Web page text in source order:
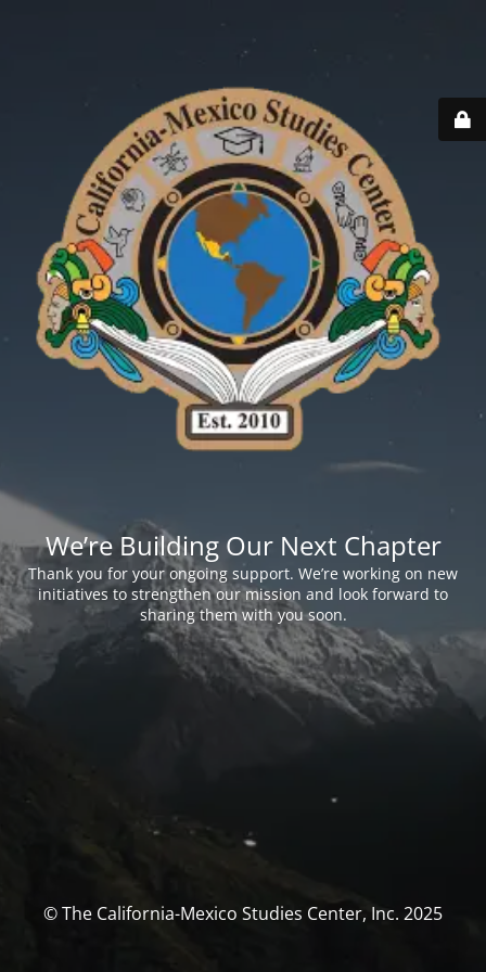
We’re Building Our Next Chapter
Thank you for your ongoing support. We’re working on new
initiatives to strengthen our mission and look forward to
sharing them with you soon.
© The California-Mexico Studies Center, Inc. 2025